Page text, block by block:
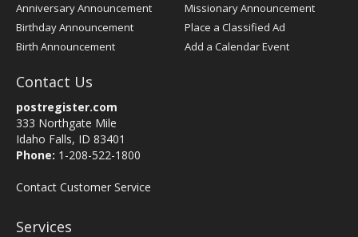
Anniversary Announcement
Birthday Announcement
Birth Announcement
Missionary Announcement
Place a Classified Ad
Add a Calendar Event
Contact Us
postregister.com
333 Northgate Mile
Idaho Falls, ID 83401
Phone: 1-208-522-1800
Contact Customer Service
Services